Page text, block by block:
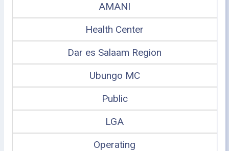
AMANI
Health Center
Dar es Salaam Region
Ubungo MC
Public
LGA
Operating